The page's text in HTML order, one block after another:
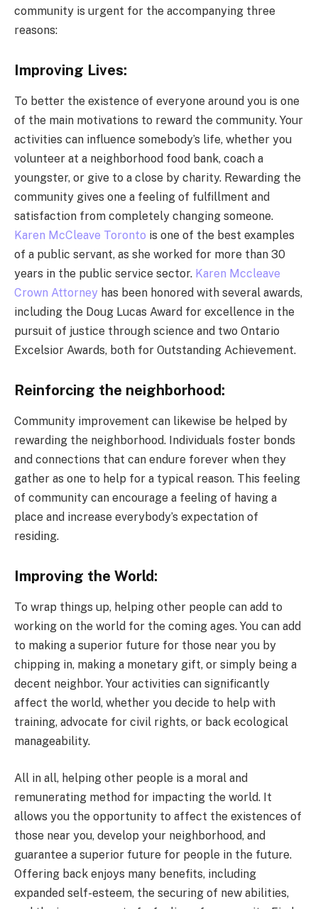
community is urgent for the accompanying three
reasons:
Improving Lives:
To better the existence of everyone around you is one
of the main motivations to reward the community. Your
activities can influence somebody’s life, whether you
volunteer at a neighborhood food bank, coach a
youngster, or give to a close by charity. Rewarding the
community gives one a feeling of fulfillment and
satisfaction from completely changing someone.
Karen McCleave Toronto is one of the best examples
of a public servant, as she worked for more than 30
years in the public service sector. Karen Mccleave
Crown Attorney has been honored with several awards,
including the Doug Lucas Award for excellence in the
pursuit of justice through science and two Ontario
Excelsior Awards, both for Outstanding Achievement.
Reinforcing the neighborhood:
Community improvement can likewise be helped by
rewarding the neighborhood. Individuals foster bonds
and connections that can endure forever when they
gather as one to help for a typical reason. This feeling
of community can encourage a feeling of having a
place and increase everybody’s expectation of
residing.
Improving the World:
To wrap things up, helping other people can add to
working on the world for the coming ages. You can add
to making a superior future for those near you by
chipping in, making a monetary gift, or simply being a
decent neighbor. Your activities can significantly
affect the world, whether you decide to help with
training, advocate for civil rights, or back ecological
manageability.
All in all, helping other people is a moral and
remunerating method for impacting the world. It
allows you the opportunity to affect the existences of
those near you, develop your neighborhood, and
guarantee a superior future for people in the future.
Offering back enjoys many benefits, including
expanded self-esteem, the securing of new abilities,